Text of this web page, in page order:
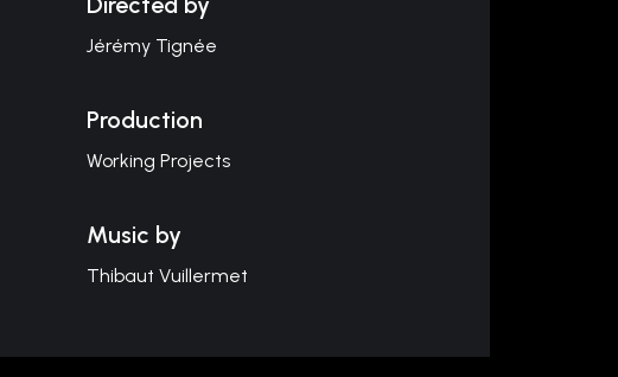
Jérémy Tignée
Production
Working Projects
Music by
Thibaut Vuillermet